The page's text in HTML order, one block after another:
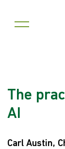
The
AI
Carl Austin,